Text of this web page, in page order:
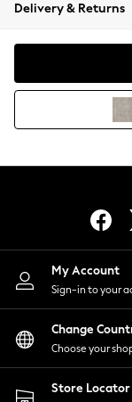
Coats &
Hoodies
Lingerie
Nightwear
Shirts &
Shorts
Skirts
Suits &
Swimwear
Delivery & Returns
My Account
Sign-in to your
Change
Choose your
Store Locator